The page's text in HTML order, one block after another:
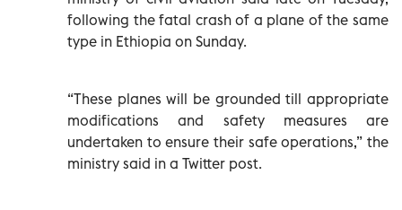
following the fatal crash of a plane of the same
type in Ethiopia on Sunday.
“These planes will be grounded till appropriate
modifications and safety measures are
undertaken to ensure their safe operations,” the
ministry said in a Twitter post.